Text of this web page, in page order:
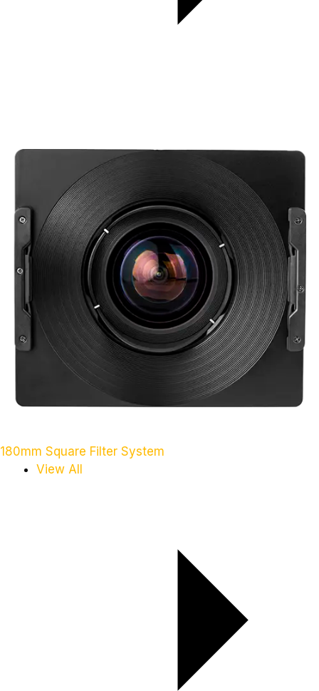
180mm Square Filter System
View All